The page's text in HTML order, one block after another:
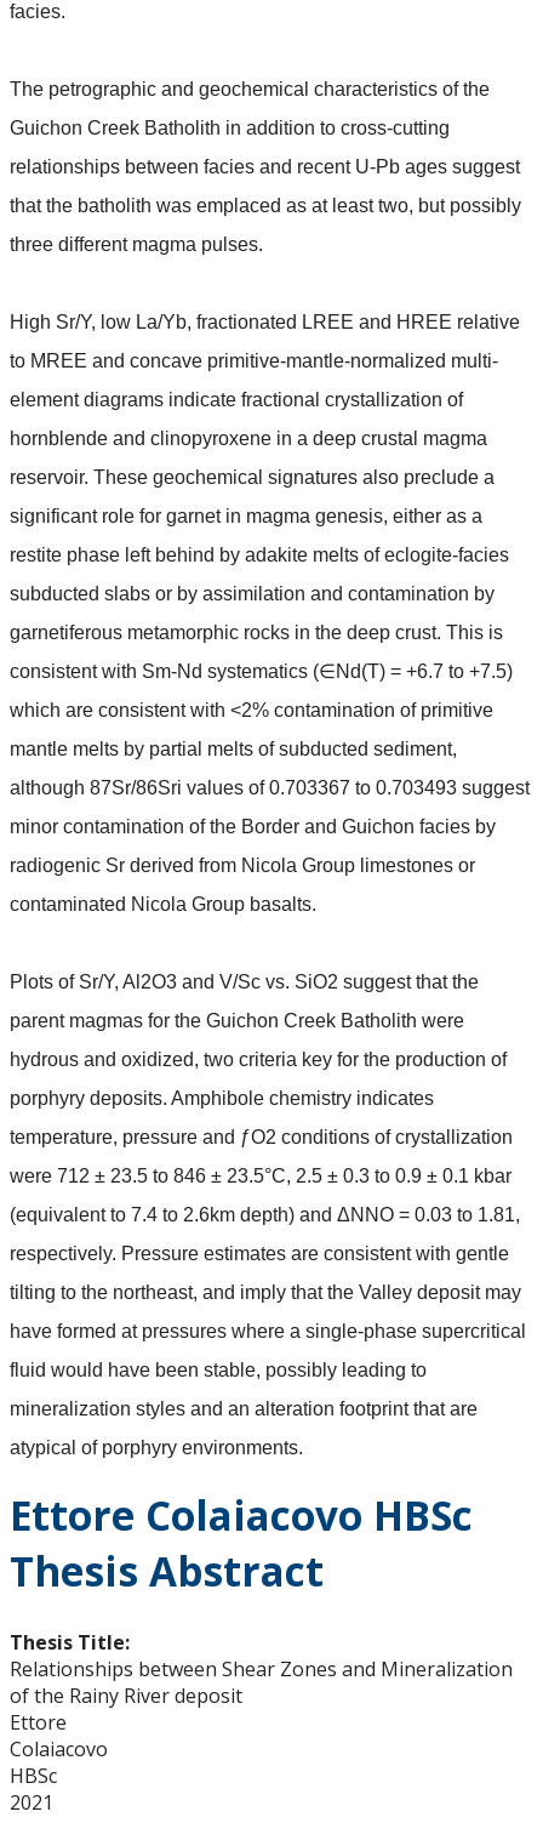
facies.
The petrographic and geochemical characteristics of the
Guichon Creek Batholith in addition to cross-cutting
relationships between facies and recent U-Pb ages suggest
that the batholith was emplaced as at least two, but possibly
three different magma pulses.
High Sr/Y, low La/Yb, fractionated LREE and HREE relative
to MREE and concave primitive-mantle-normalized multi-
element diagrams indicate fractional crystallization of
hornblende and clinopyroxene in a deep crustal magma
reservoir. These geochemical signatures also preclude a
significant role for garnet in magma genesis, either as a
restite phase left behind by adakite melts of eclogite-facies
subducted slabs or by assimilation and contamination by
garnetiferous metamorphic rocks in the deep crust. This is
consistent with Sm-Nd systematics (∈Nd(T) = +6.7 to +7.5)
which are consistent with <2% contamination of primitive
mantle melts by partial melts of subducted sediment,
although 87Sr/86Sri values of 0.703367 to 0.703493 suggest
minor contamination of the Border and Guichon facies by
radiogenic Sr derived from Nicola Group limestones or
contaminated Nicola Group basalts.
Plots of Sr/Y, Al2O3 and V/Sc vs. SiO2 suggest that the
parent magmas for the Guichon Creek Batholith were
hydrous and oxidized, two criteria key for the production of
porphyry deposits. Amphibole chemistry indicates
temperature, pressure and ƒO2 conditions of crystallization
were 712 ± 23.5 to 846 ± 23.5°C, 2.5 ± 0.3 to 0.9 ± 0.1 kbar
(equivalent to 7.4 to 2.6km depth) and ΔNNO = 0.03 to 1.81,
respectively. Pressure estimates are consistent with gentle
tilting to the northeast, and imply that the Valley deposit may
have formed at pressures where a single-phase supercritical
fluid would have been stable, possibly leading to
mineralization styles and an alteration footprint that are
atypical of porphyry environments.
Ettore Colaiacovo HBSc
Thesis Abstract
Thesis Title:
Relationships between Shear Zones and Mineralization
of the Rainy River deposit
Ettore
Colaiacovo
HBSc
2021